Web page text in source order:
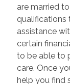
are married
qualifications
assistance
certain
to be able to
care. Once
help you find